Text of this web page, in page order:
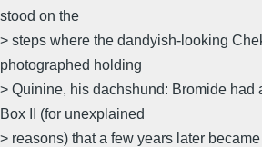
stood on the
> steps where the dandyish-looking
photographed holding
> Quinine, his dachshund: Bromide had
Box II (for unexplained
> reasons) that a few years later